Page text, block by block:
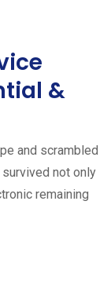
&
and scrambled
not only
remaining